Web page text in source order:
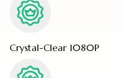
Crystal-Clear 1080P